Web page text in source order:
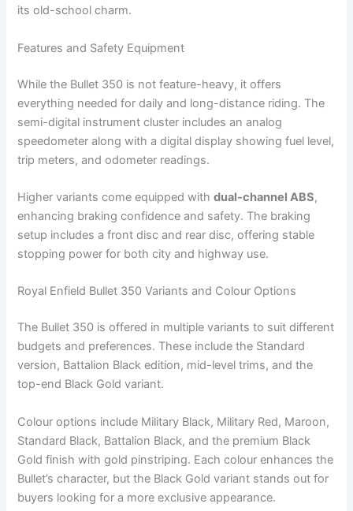
its old-school charm.
Features and Safety Equipment
While the Bullet 350 is not feature-heavy, it offers
everything needed for daily and long-distance riding. The
semi-digital instrument cluster includes an analog
speedometer along with a digital display showing fuel level,
trip meters, and odometer readings.
Higher variants come equipped withdual-channel ABS,
enhancing braking confidence and safety. The braking
setup includes a front disc and rear disc, offering stable
stopping power for both city and highway use.
Royal Enfield Bullet 350 Variants and Colour Options
The Bullet 350 is offered in multiple variants to suit different
budgets and preferences. These include the Standard
version, Battalion Black edition, mid-level trims, and the
top-end Black Gold variant.
Colour options include Military Black, Military Red, Maroon,
Standard Black, Battalion Black, and the premium Black
Gold finish with gold pinstriping. Each colour enhances the
Bullet’s character, but the Black Gold variant stands out for
buyers looking for a more exclusive appearance.